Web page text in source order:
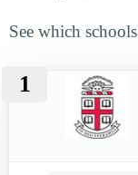
See which
1